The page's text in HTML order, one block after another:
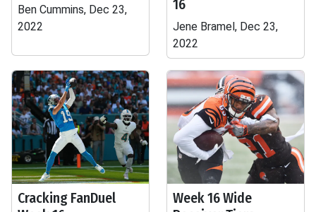
Ben Cummins, Dec 23,
2022
16
Jene Bramel, Dec 23,
2022
Cracking FanDuel
Week 16 Wide